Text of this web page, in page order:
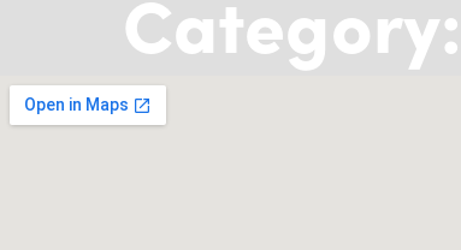
Category: